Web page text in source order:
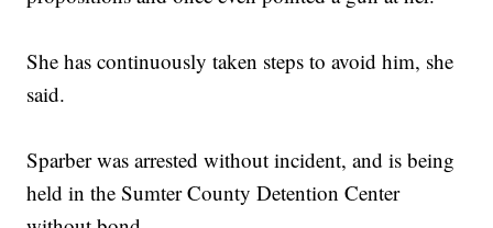
She has continuously taken steps to avoid him, she
said.
Sparber was arrested without incident, and is being
held in the Sumter County Detention Center